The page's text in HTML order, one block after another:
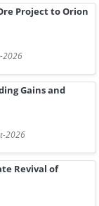
Project to Orion
2026
Gains and
2026
Revival of